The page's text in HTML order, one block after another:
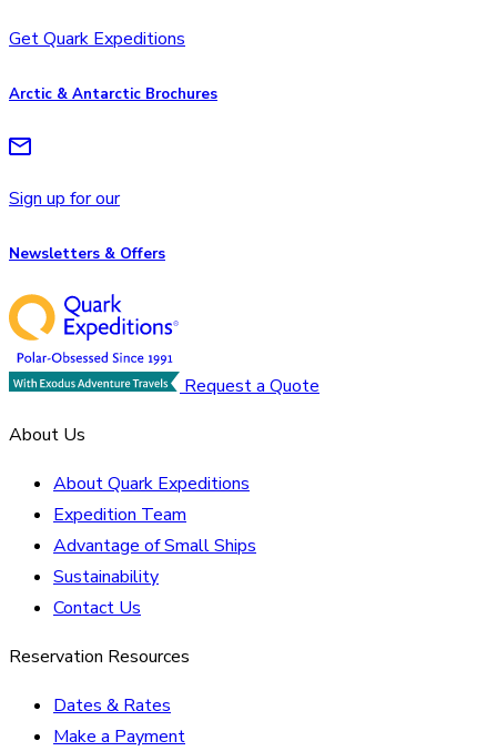
Get Quark Expeditions
Arctic & Antarctic Brochures
Sign up for our
Newsletters & Offers
Request a Quote
About Us
About Quark Expeditions
Expedition Team
Advantage of Small Ships
Sustainability
Contact Us
Reservation Resources
Dates & Rates
Make a Payment